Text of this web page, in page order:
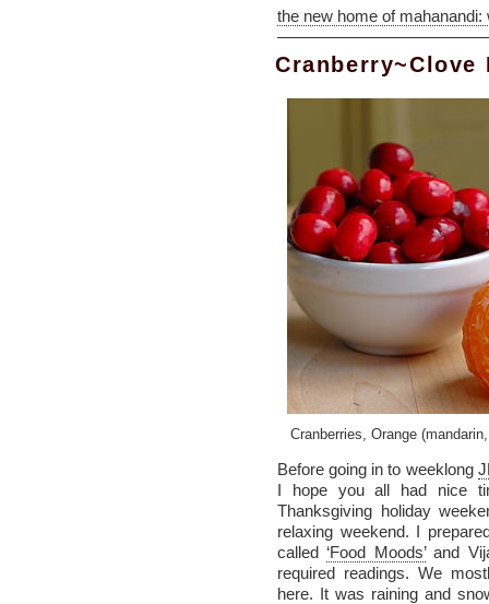
the new home of
Cranberry~Clove
Cranberries, Orange
Before going in to weeklong
I hope you all had nice
Thanksgiving holiday
relaxing weekend. I
called ‘Food Moods’and
required readings. We
here. It was raining and